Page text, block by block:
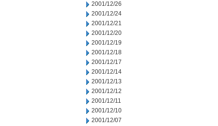
2001/12/26
2001/12/24
2001/12/21
2001/12/20
2001/12/19
2001/12/18
2001/12/17
2001/12/14
2001/12/13
2001/12/12
2001/12/11
2001/12/10
2001/12/07